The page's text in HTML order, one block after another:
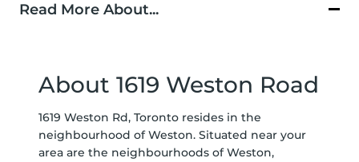
Read More About...
About 1619 Weston Road
1619 Weston Rd, Toronto resides in the
neighbourhood of Weston. Situated near your
area are the neighbourhoods of Weston,